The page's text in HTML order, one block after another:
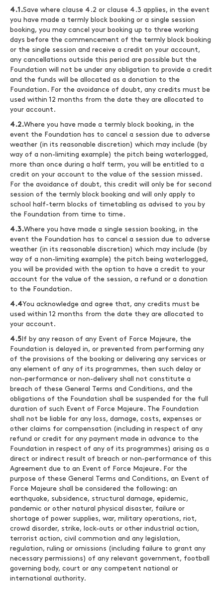
4.1.Save where clause 4.2 or clause 4.3 applies, in the event
you have made a termly block booking or a single session
booking, you may cancel your booking up to three working
days before the commencement of the termly block booking
or the single session and receive a credit on your account,
any cancellations outside this period are possible but the
Foundation will not be under any obligation to provide a credit
and the funds will be allocated as a donation to the
Foundation. For the avoidance of doubt, any credits must be
used within 12 months from the date they are allocated to
your account.
4.2.Where you have made a termly block booking, in the
event the Foundation has to cancel a session due to adverse
weather (in its reasonable discretion) which may include (by
way of a non-limiting example) the pitch being waterlogged,
more than once during a half term, you will be entitled to a
credit on your account to the value of the session missed.
For the avoidance of doubt, this credit will only be for second
session of the termly block booking and will only apply to
school half-term blocks of timetabling as advised to you by
the Foundation from time to time.
4.3.Where you have made a single session booking, in the
event the Foundation has to cancel a session due to adverse
weather (in its reasonable discretion) which may include (by
way of a non-limiting example) the pitch being waterlogged,
you will be provided with the option to have a credit to your
account for the value of the session, a refund or a donation
to the Foundation.
4.4You acknowledge and agree that, any credits must be
used within 12 months from the date they are allocated to
your account.
4.5 If by any reason of any Event of Force Majeure, the
Foundation is delayed in, or prevented from performing any
of the provisions of the booking or delivering any services or
any element of any of its programmes, then such delay or
non-performance or non-delivery shall not constitute a
breach of these General Terms and Conditions, and the
obligations of the Foundation shall be suspended for the full
duration of such Event of Force Majeure. The Foundation
shall not be liable for any loss, damage, costs, expenses or
other claims for compensation (including in respect of any
refund or credit for any payment made in advance to the
Foundation in respect of any of its programmes) arising as a
direct or indirect result of breach or non-performance of this
Agreement due to an Event of Force Majeure. For the
purpose of these General Terms and Conditions, an Event of
Force Majeure shall be considered the following: an
earthquake, subsidence, structural damage, epidemic,
pandemic or other natural physical disaster, failure or
shortage of power supplies, war, military operations, riot,
crowd disorder, strike, lock-outs or other industrial action,
terrorist action, civil commotion and any legislation,
regulation, ruling or omissions (including failure to grant any
necessary permissions) of any relevant government, football
governing body, court or any competent national or
international authority.